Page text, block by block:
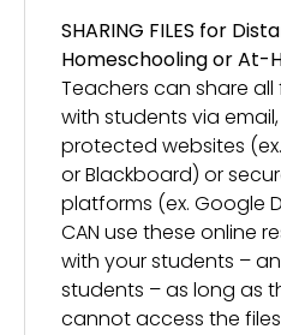
SHARING FILES for
Homeschooling or At-
Teachers can share all
with students via
protected websites
or Blackboard) or
platforms (ex. Google
CAN use these online
with your students –
students – as long as
cannot access the